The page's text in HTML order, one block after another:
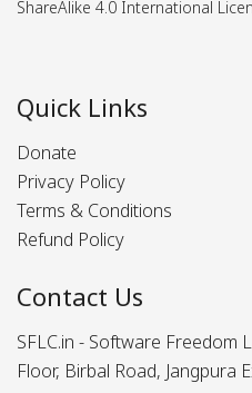
ShareAlike 4.0 International
Quick Links
Donate
Privacy Policy
Terms & Conditions
Refund Policy
Contact Us
SFLC.in - Software Freedom
Floor, Birbal Road, Jangpura